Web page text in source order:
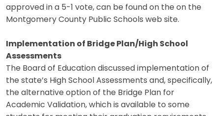
approved in a 5-1 vote, can be found on the on the
Montgomery County Public Schools web site.
Implementation of Bridge Plan/High School
Assessments
The Board of Education discussed implementation of
the state’s High School Assessments and, specifically,
the alternative option of the Bridge Plan for
Academic Validation, which is available to some